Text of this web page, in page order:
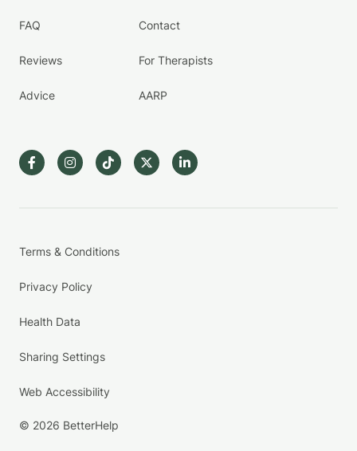
FAQ
Reviews
Advice
Contact
For Therapists
AARP
Terms & Conditions
Privacy Policy
Health Data
Sharing Settings
Web Accessibility
© 2026 BetterHelp